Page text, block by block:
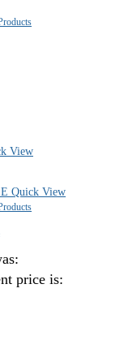
View
Quick View
price is: